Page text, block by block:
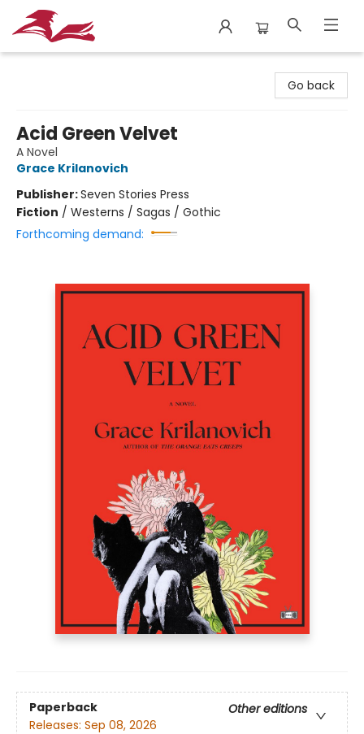
Go back
Acid Green Velvet
A Novel
Grace Krilanovich
Publisher:Seven Stories Press
Fiction / Westerns / Sagas / Gothic
Forthcoming demand:
Paperback
Other editions
Releases: Sep 08, 2026